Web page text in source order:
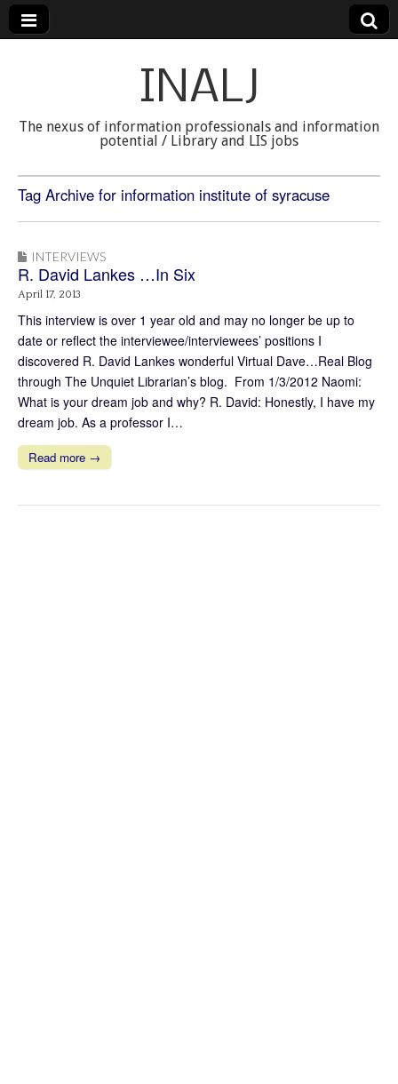
INALJ
The nexus of information professionals and information
potential / Library and LIS jobs
Tag Archive for information institute of syracuse
INTERVIEWS
R. David Lankes …In Six
April 17, 2013
This interview is over 1 year old and may no longer be up to
date or reflect the interviewee/interviewees’ positions I
discovered R. David Lankes wonderful Virtual Dave…Real Blog
through The Unquiet Librarian’s blog. From 1/3/2012 Naomi:
What is your dream job and why? R. David: Honestly, I have my
dream job. As a professor I…
Read more →